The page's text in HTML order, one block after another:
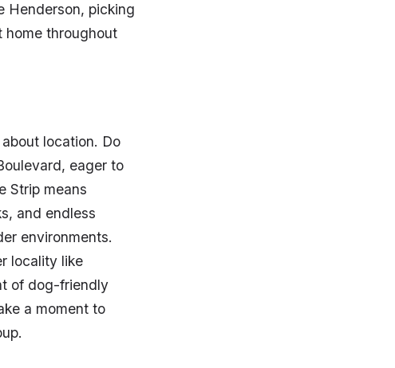
Henderson, picking
home throughout
location. Do
eager to
Strip means
and endless
environments.
locality like
of dog-friendly
a moment to